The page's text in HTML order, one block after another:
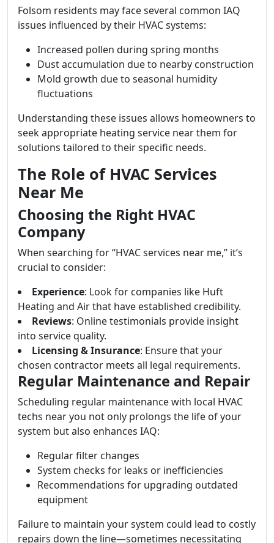
Folsom residents may face several common IAQ
issues influenced by their HVAC systems:
Increased pollen during spring months
Dust accumulation due to nearby construction
Mold growth due to seasonal humidity
fluctuations
Understanding these issues allows homeowners to
seek appropriate heating service near them for
solutions tailored to their specific needs.
The Role of HVAC Services
Near Me
Choosing the Right HVAC
Company
When searching for “HVAC services near me,” it’s
crucial to consider:
Experience: Look for companies like Huft
Heating and Air that have established credibility.
Reviews: Online testimonials provide insight
into service quality.
Licensing & Insurance: Ensure that your
chosen contractor meets all legal requirements.
Regular Maintenance and Repair
Scheduling regular maintenance with local HVAC
techs near you not only prolongs the life of your
system but also enhances IAQ:
Regular filter changes
System checks for leaks or inefficiencies
Recommendations for upgrading outdated
equipment
Failure to maintain your system could lead to costly
repairs down the line—sometimes necessitating